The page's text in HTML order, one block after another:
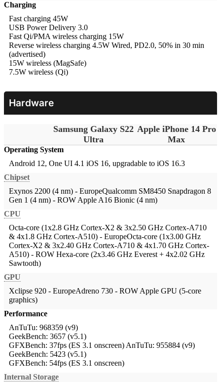
Charging
Fast charging 45W
USB Power Delivery 3.0
Fast Qi/PMA wireless charging 15W
Reverse wireless charging 4.5W Wired, PD2.0, 50% in 30 min
(advertised)
15W wireless (MagSafe)
7.5W wireless (Qi)
Hardware
Samsung Galaxy S22
Ultra
Apple iPhone 14 Pro
Max
Operating System
Android 12, One UI 4.1 iOS 16, upgradable to iOS 16.3
Chipset
Exynos 2200 (4 nm) - EuropeQualcomm SM8450 Snapdragon 8
Gen 1 (4 nm) - ROW Apple A16 Bionic (4 nm)
CPU
Octa-core (1x2.8 GHz Cortex-X2 & 3x2.50 GHz Cortex-A710
& 4x1.8 GHz Cortex-A510) - EuropeOcta-core (1x3.00 GHz
Cortex-X2 & 3x2.40 GHz Cortex-A710 & 4x1.70 GHz Cortex-
A510) - ROW Hexa-core (2x3.46 GHz Everest + 4x2.02 GHz
Sawtooth)
GPU
Xclipse 920 - EuropeAdreno 730 - ROW Apple GPU (5-core
graphics)
Performance
AnTuTu: 968359 (v9)
GeekBench: 3657 (v5.1)
GFXBench: 37fps (ES 3.1 onscreen) AnTuTu: 955884 (v9)
GeekBench: 5423 (v5.1)
GFXBench: 54fps (ES 3.1 onscreen)
Internal Storage